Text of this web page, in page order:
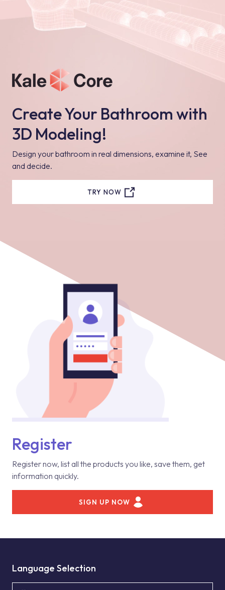
Create Your Bathroom with
3D Modeling!
Design your bathroom in real dimensions, examine it, See
and decide.
TRY NOW
Register
Register now, list all the products you like, save them, get
information quickly.
SIGN UP NOW
Language Selection